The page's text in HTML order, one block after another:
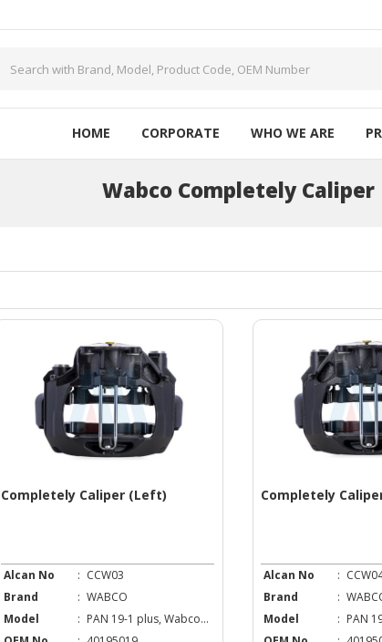
HOME CORPORATE WHO WE ARE
Wabco Completely Caliper
Completely Caliper (Left)
Alcan No : CCW03
Brand
: WABCO
Model
: PAN 19-1 plus, Wabco...
Completely
Alcan No :
Brand
:
Model
: PAN